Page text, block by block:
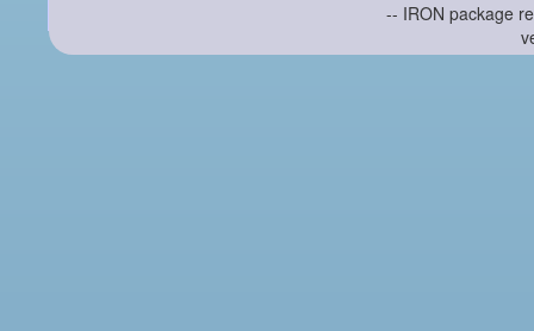
-- IRON package